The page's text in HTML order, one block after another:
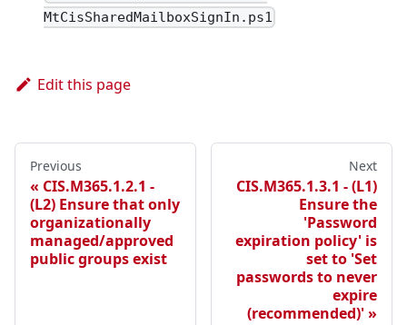
MtCisSharedMailboxSignIn.ps1
Edit this page
Previous
CIS.M365.1.2.1 -
(L2) Ensure that only
organizationally
managed/approved
public groups exist
Next
CIS.M365.1.3.1 - (L1)
Ensure the
'Password
expiration policy' is
set to 'Set
passwords to never
expire
(recommended)'